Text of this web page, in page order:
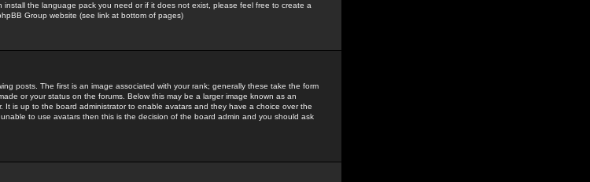
the language pack you need or if it does not exist, please feel free to create a
Group website (see link at bottom of pages)
posts. The first is an image associated with your rank; generally these take the form
or your status on the forums. Below this may be a larger image known as an
It is up to the board administrator to enable avatars and they have a choice over the
to use avatars then this is the decision of the board admin and you should ask